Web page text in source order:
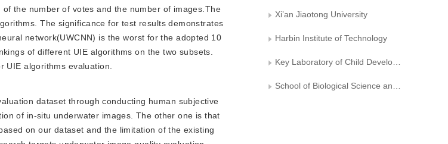
the number of votes and the number of images.The
The significance for test results demonstrates
network(UWCNN) is the worst for the adopted 10
of different UIE algorithms on the two subsets.
UIE algorithms evaluation.
dataset through conducting human subjective
of in-situ underwater images. The other one is that
on our dataset and the limitation of the existing
Xi’an Jiaotong University
Harbin Institute of Technology
Key Laboratory of Child Development and Learning Science， Ministry of Education， Southeast University
School of Biological Science and Medical Engineering， Southeast University